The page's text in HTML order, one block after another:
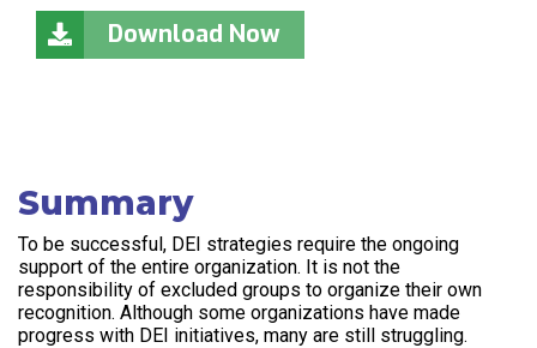
Download Now
Summary
To be successful, DEI strategies require the ongoing
support of the entire organization. It is not the
responsibility of excluded groups to organize their own
recognition. Although some organizations have made
progress with DEI initiatives, many are still struggling.